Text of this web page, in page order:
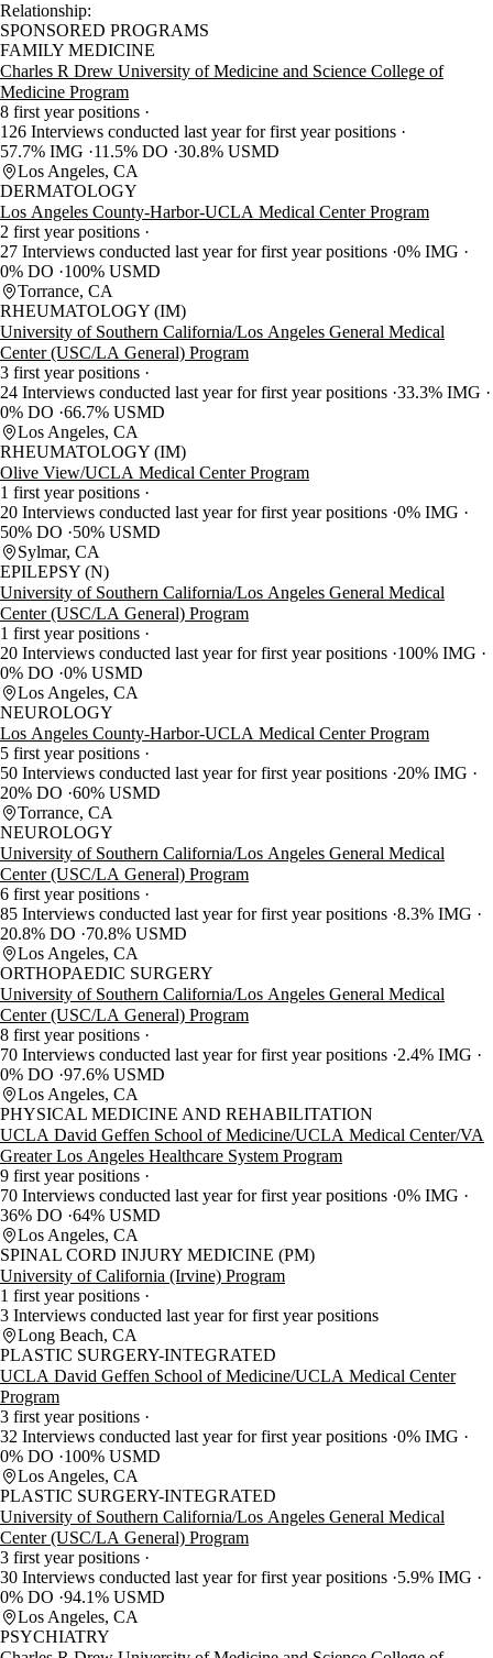
Relationship:
SPONSORED PROGRAMS
FAMILY MEDICINE
Charles R Drew University of Medicine and Science College of
Medicine Program
8 first year positions
126 Interviews conducted last year for first year positions
57.7% IMG
11.5% DO 30.8% USMD
Los Angeles, CA
DERMATOLOGY
Los Angeles County-Harbor-UCLA Medical Center Program
2 first year positions
27 Interviews conducted last year for first year positions 0% IMG
0% DO
100% USMD
Torrance, CA
RHEUMATOLOGY (IM)
University of Southern California/Los Angeles General Medical
Center (USC/LA General) Program
3 first year positions
24 Interviews conducted last year for first year positions 33.3% IMG
0% DO 66.7% USMD
Los Angeles, CA
RHEUMATOLOGY (IM)
Olive View/UCLA Medical Center Program
1 first year positions
20 Interviews conducted last year for first year positions 0% IMG
50% DO
50% USMD
Sylmar, CA
EPILEPSY (N)
University of Southern California/Los Angeles General Medical
Center (USC/LA General) Program
1 first year positions
20 Interviews conducted last year for first year positions 100% IMG
0% DO 0% USMD
Los Angeles, CA
NEUROLOGY
Los Angeles County-Harbor-UCLA Medical Center Program
5 first year positions
50 Interviews conducted last year for first year positions 20% IMG
20% DO 60% USMD
Torrance, CA
NEUROLOGY
University of Southern California/Los Angeles General Medical
Center (USC/LA General) Program
6 first year positions
85 Interviews conducted last year for first year positions 8.3% IMG
20.8% DO
70.8% USMD
Los Angeles, CA
ORTHOPAEDIC SURGERY
University of Southern California/Los Angeles General Medical
Center (USC/LA General) Program
8 first year positions
70 Interviews conducted last year for first year positions 2.4% IMG
0% DO 97.6% USMD
Los Angeles, CA
PHYSICAL MEDICINE AND REHABILITATION
UCLA David Geffen School of Medicine/UCLA Medical Center/VA
Greater Los Angeles Healthcare System Program
9 first year positions
70 Interviews conducted last year for first year positions 0% IMG
36% DO 64% USMD
Los Angeles, CA
SPINAL CORD INJURY MEDICINE (PM)
University of California (Irvine) Program
1 first year positions
3 Interviews conducted last year for first year positions
Long Beach, CA
PLASTIC SURGERY-INTEGRATED
UCLA David Geffen School of Medicine/UCLA Medical Center
Program
3 first year positions
32 Interviews conducted last year for first year positions 0% IMG
0% DO
100% USMD
Los Angeles, CA
PLASTIC SURGERY-INTEGRATED
University of Southern California/Los Angeles General Medical
Center (USC/LA General) Program
3 first year positions
30 Interviews conducted last year for first year positions 5.9% IMG
0% DO 94.1% USMD
Los Angeles, CA
PSYCHIATRY